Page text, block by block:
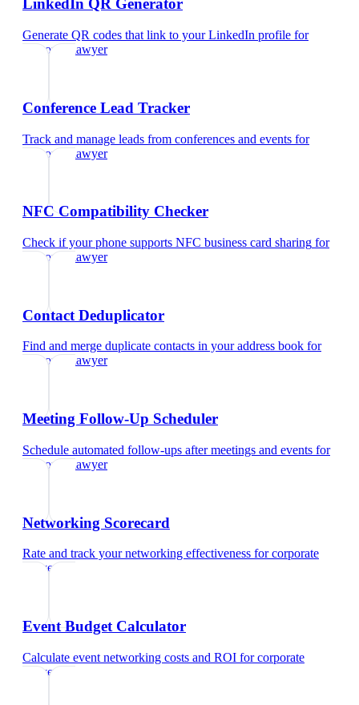
LinkedIn QR Generator
Generate QR codes that link to your LinkedIn profile for
corporate lawyer
Conference Lead Tracker
Track and manage leads from conferences and events for
corporate lawyer
NFC Compatibility Checker
Check if your phone supports NFC business card sharing for
corporate lawyer
Contact Deduplicator
Find and merge duplicate contacts in your address book for
corporate lawyer
Meeting Follow-Up Scheduler
Schedule automated follow-ups after meetings and events for
corporate lawyer
Networking Scorecard
Rate and track your networking effectiveness forcorporate
lawyer
Event Budget Calculator
Calculate event networking costs and ROI forcorporate
lawyer